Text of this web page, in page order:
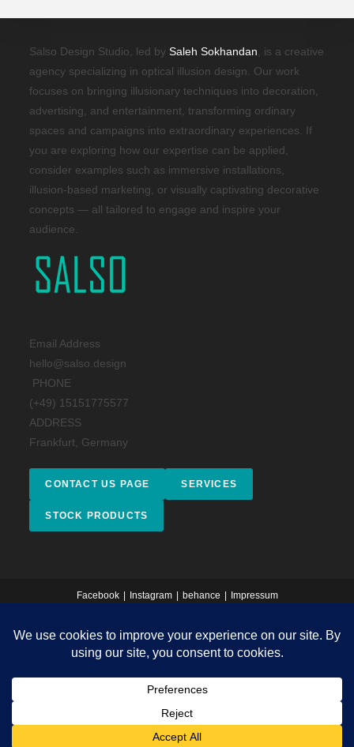
Salso Design Studio, led bySaleh Sokhandan , is a creative
agency specializing in optical illusion design. Our work
focuses on bringing illusionary techniques into decoration,
advertising, and entertainment, transforming ordinary
spaces and campaigns into extraordinary experiences. If
you are exploring how our expertise can be applied,
consider examples such as immersive installations,
illusion-based marketing, or visually captivating decorative
concepts — all tailored to engage and inspire your
audience.
Email Address
hello@salso.design
PHONE
(+49) 15151775577
ADDRESS
Frankfurt, Germany
CONTACT US PAGE SERVICES
STOCK PRODUCTS
Facebook Instagram behance Impressum